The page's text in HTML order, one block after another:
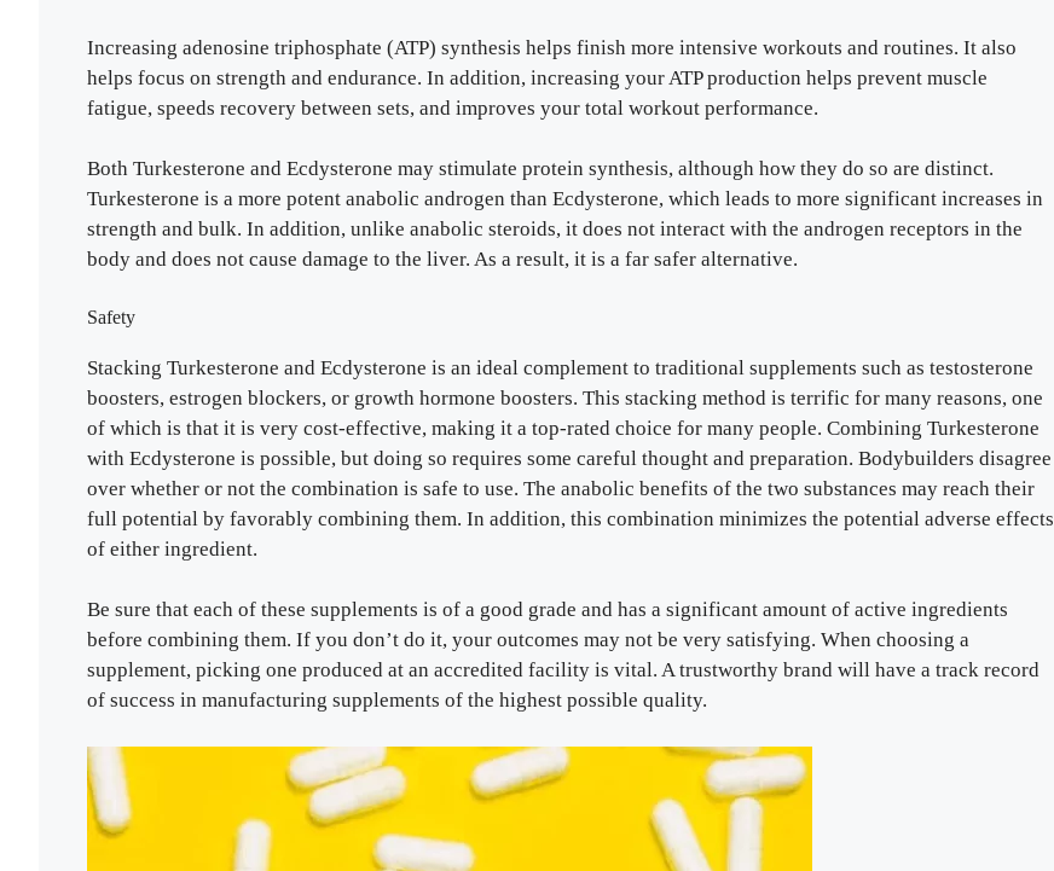
Increasing adenosine triphosphate (ATP) synthesis helps finish more intensive workouts and routines. It also
helps focus on strength and endurance. In addition, increasing your ATP production helps prevent muscle
fatigue, speeds recovery between sets, and improves your total workout performance.
Both Turkesterone and Ecdysterone may stimulate protein synthesis, although how they do so are distinct.
Turkesterone is a more potent anabolic androgen than Ecdysterone, which leads to more significant increases in
strength and bulk. In addition, unlike anabolic steroids, it does not interact with the androgen receptors in the
body and does not cause damage to the liver. As a result, it is a far safer alternative.
Safety
Stacking Turkesterone and Ecdysterone is an ideal complement to traditional supplements such as testosterone
boosters, estrogen blockers, or growth hormone boosters. This stacking method is terrific for many reasons, one
of which is that it is very cost-effective, making it a top-rated choice for many people. Combining Turkesterone
with Ecdysterone is possible, but doing so requires some careful thought and preparation. Bodybuilders disagree
over whether or not the combination is safe to use. The anabolic benefits of the two substances may reach their
full potential by favorably combining them. In addition, this combination minimizes the potential adverse effects
of either ingredient.
Be sure that each of these supplements is of a good grade and has a significant amount of active ingredients
before combining them. If you don’t do it, your outcomes may not be very satisfying. When choosing a
supplement, picking one produced at an accredited facility is vital. A trustworthy brand will have a track record
of success in manufacturing supplements of the highest possible quality.